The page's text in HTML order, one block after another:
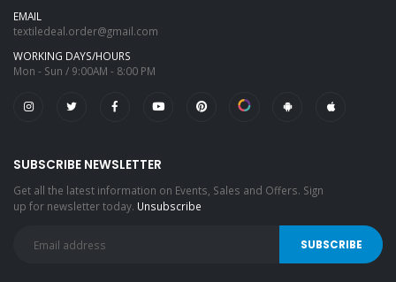
EMAIL
textiledeal.order@gmail.com
WORKING DAYS/HOURS
Mon - Sun / 9:00AM - 8:00 PM
SUBSCRIBE NEWSLETTER
Get all the latest information on Events, Sales and Offers. Sign
up for newsletter today. Unsubscribe